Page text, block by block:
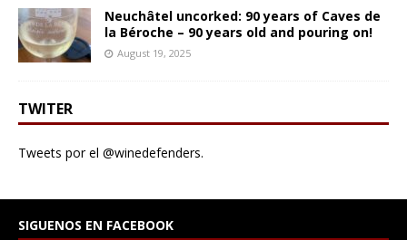
Neuchâtel uncorked: 90 years of Caves de
la Béroche – 90 years old and pouring on!
August 19, 2025
TWITER
Tweets por el @winedefenders.
SIGUENOS EN FACEBOOK